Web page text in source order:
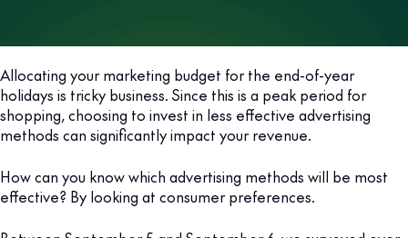
Allocating your marketing budget for the end-of-year
holidays is tricky business. Since this is a peak period for
shopping, choosing to invest in less effective advertising
methods can significantly impact your revenue.
How can you know which advertising methods will be most
effective? By looking at consumer preferences.